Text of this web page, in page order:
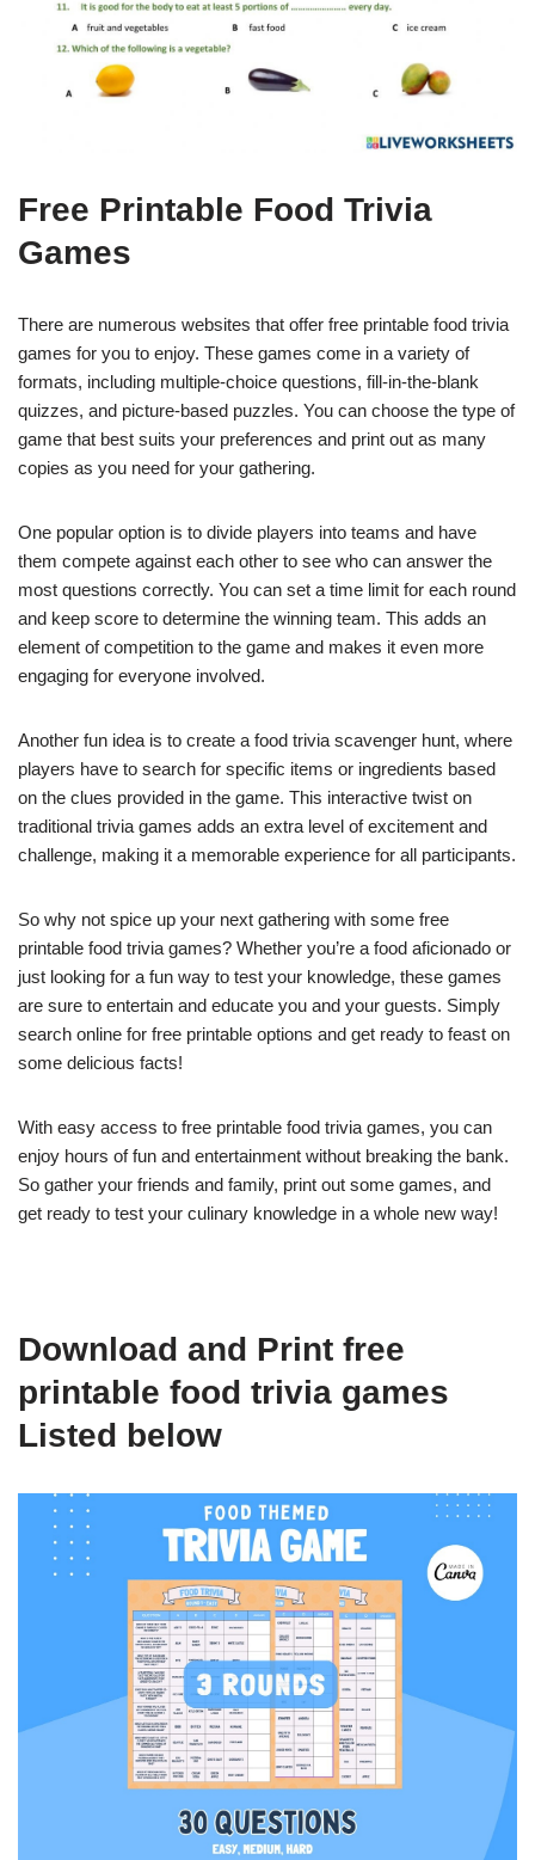
Free Printable Food Trivia
Games
There are numerous websites that offer free printable food trivia
games for you to enjoy. These games come in a variety of
formats, including multiple-choice questions, fill-in-the-blank
quizzes, and picture-based puzzles. You can choose the type of
game that best suits your preferences and print out as many
copies as you need for your gathering.
One popular option is to divide players into teams and have
them compete against each other to see who can answer the
most questions correctly. You can set a time limit for each round
and keep score to determine the winning team. This adds an
element of competition to the game and makes it even more
engaging for everyone involved.
Another fun idea is to create a food trivia scavenger hunt, where
players have to search for specific items or ingredients based
on the clues provided in the game. This interactive twist on
traditional trivia games adds an extra level of excitement and
challenge, making it a memorable experience for all participants.
So why not spice up your next gathering with some free
printable food trivia games? Whether you’re a food aficionado or
just looking for a fun way to test your knowledge, these games
are sure to entertain and educate you and your guests. Simply
search online for free printable options and get ready to feast on
some delicious facts!
With easy access to free printable food trivia games, you can
enjoy hours of fun and entertainment without breaking the bank.
So gather your friends and family, print out some games, and
get ready to test your culinary knowledge in a whole new way!
Download and Print free
printable food trivia games
Listed below